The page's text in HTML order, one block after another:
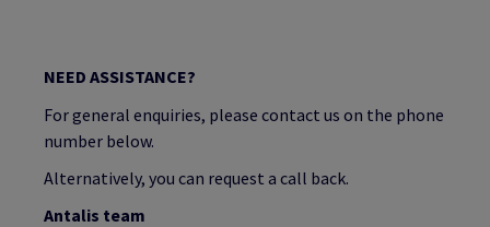
NEED ASSISTANCE?
For general enquiries, please contact us on the phone
number below.
Alternatively, you can request a call back.
Antalis team